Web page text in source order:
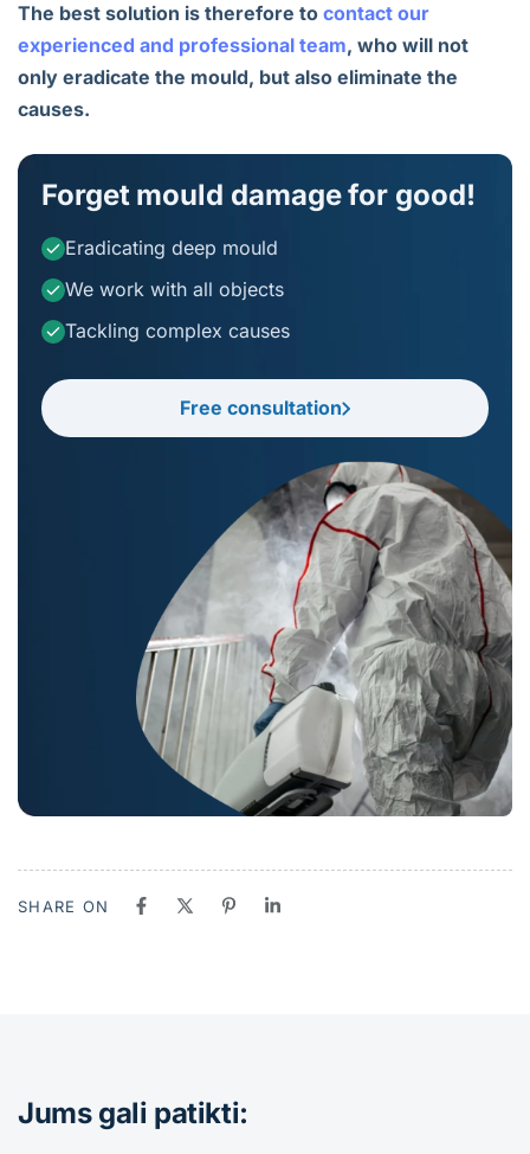
The best solution is therefore to contact our
experienced and professional team, who will not
only eradicate the mould, but also eliminate the
causes.
Forget mould damage for good!
Eradicating deep mould
We work with all objects
Tackling complex causes
Free consultation
SHARE ON
Jums gali patikti: